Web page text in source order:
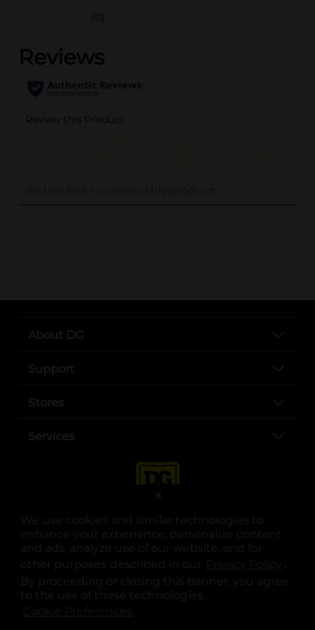
We use cookies and similar technologies to
enhance your experience, personalize content
and ads, analyze use of our website, and for
other purposes described in our
.
By proceeding or closing this banner, you agree
to the use of these technologies.
X
(0)
..
About DG
Support
Stores
Services
opens in a new tab
opens in a new tab
opens in a new tab
opens in a new tab
opens in a new tab
opens in a new tab
© Copyright 2025. Dollar General Corporation. All rights reserved.